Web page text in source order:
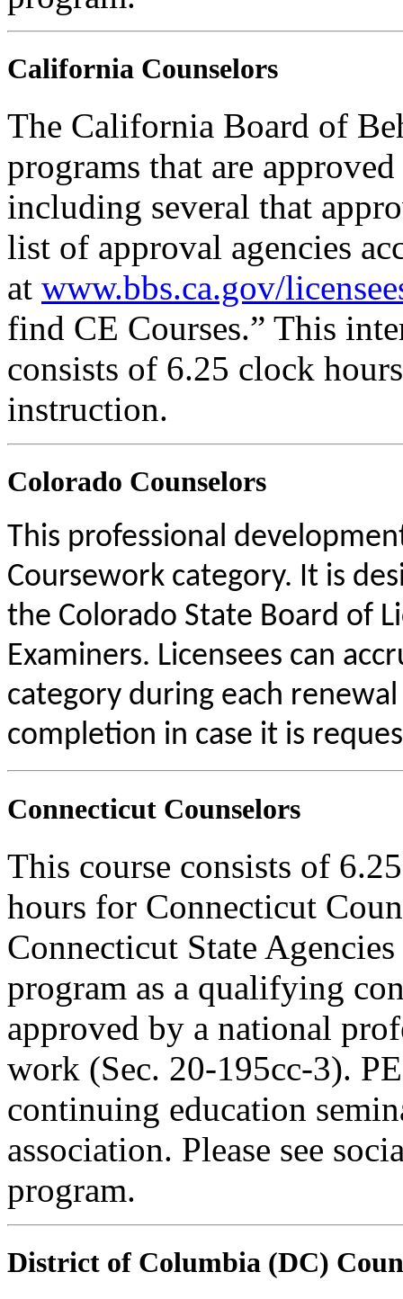
California Counselors
The California Board of
programs that are
including several that
list of approval agencies
at www.bbs.ca.gov/
find CE Courses.” This
consists of 6.25 clock
instruction.
Colorado Counselors
This professional
Coursework category. It is
the Colorado State Board of
Examiners. Licensees can
category during each
completion in case it is
Connecticut Counselors
This course consists of
hours for Connecticut
Connecticut State
program as a qualifying
approved by a national
work (Sec. 20-195cc-3).
continuing education
association. Please see
program.
District of Columbia (DC)